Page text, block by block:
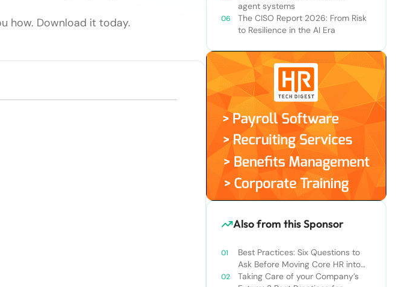
how. Download it today.
agent systems
The CISO Report 2026: From Risk
to Resilience in the AI Era
Also from this Sponsor
Best Practices: Six Questions to
Ask Before Moving Core HR into
the Cloud
Taking Care of your Company’s